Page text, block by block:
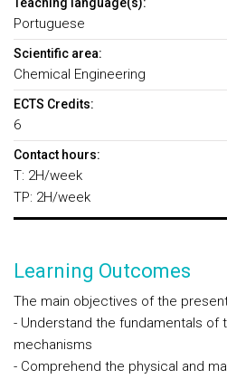
Portuguese
Scientific area:
Chemical Engineering
ECTS Credits:
6
Contact hours:
T: 2H/week
TP: 2H/week
Learning Outcomes
The main objectives of the
- Understand the fundamentals of
mechanisms
- Comprehend the physical and